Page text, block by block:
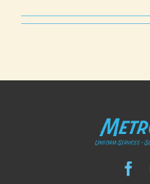
About
Get a Quote